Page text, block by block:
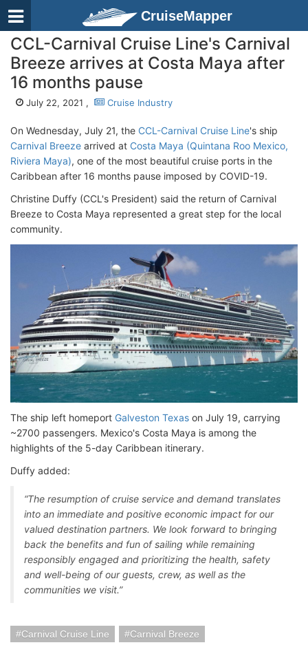
CruiseMapper
CCL-Carnival Cruise Line's Carnival
Breeze arrives at Costa Maya after
16 months pause
July 22, 2021 , Cruise Industry
On Wednesday, July 21, the CCL-Carnival Cruise Line's ship
Carnival Breeze arrived at Costa Maya (Quintana Roo Mexico,
Riviera Maya), one of the most beautiful cruise ports in the
Caribbean after 16 months pause imposed by COVID-19.
Christine Duffy (CCL's President) said the return of Carnival
Breeze to Costa Maya represented a great step for the local
community.
The ship left homeport Galveston Texas on July 19, carrying
~2700 passengers. Mexico's Costa Maya is among the
highlights of the 5-day Caribbean itinerary.
Duffy added:
“The resumption of cruise service and demand translates
into an immediate and positive economic impact for our
valued destination partners. We look forward to bringing
back the benefits and fun of sailing while remaining
responsibly engaged and prioritizing the health, safety
and well-being of our guests, crew, as well as the
communities we visit.”
Carnival Cruise Line
Carnival Breeze